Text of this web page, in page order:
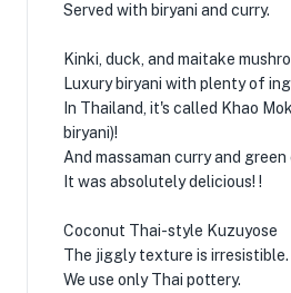
Served with biryani and curry.
Kinki, duck, and maitake
Luxury biryani with plenty of
In Thailand, it's called Khao
biryani)!
And massaman curry and green
It was absolutely delicious! !
Coconut Thai-style Kuzuyose
The jiggly texture is irresistible.
We use only Thai pottery.